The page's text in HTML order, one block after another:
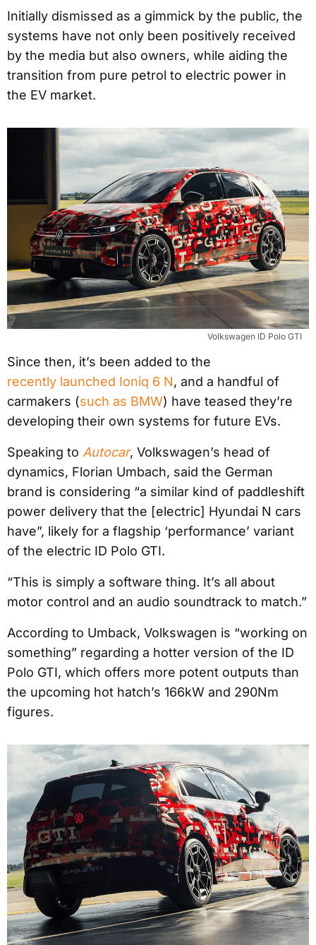
Initially dismissed as a gimmick by the public, the
systems have not only been positively received
by the media but also owners, while aiding the
transition from pure petrol to electric power in
the EV market.
Volkswagen ID Polo GTI
Since then, it’s been added to the
recently launched Ioniq 6 N, and a handful of
carmakers (such as BMW) have teased they’re
developing their own systems for future EVs.
Speaking to Autocar, Volkswagen’s head of
dynamics, Florian Umbach, said the German
brand is considering “a similar kind of paddleshift
power delivery that the [electric] Hyundai N cars
have”, likely for a flagship ‘performance’ variant
of the electric ID Polo GTI.
“This is simply a software thing. It’s all about
motor control and an audio soundtrack to match.”
According to Umback, Volkswagen is “working on
something” regarding a hotter version of the ID
Polo GTI, which offers more potent outputs than
the upcoming hot hatch’s 166kW and 290Nm
figures.